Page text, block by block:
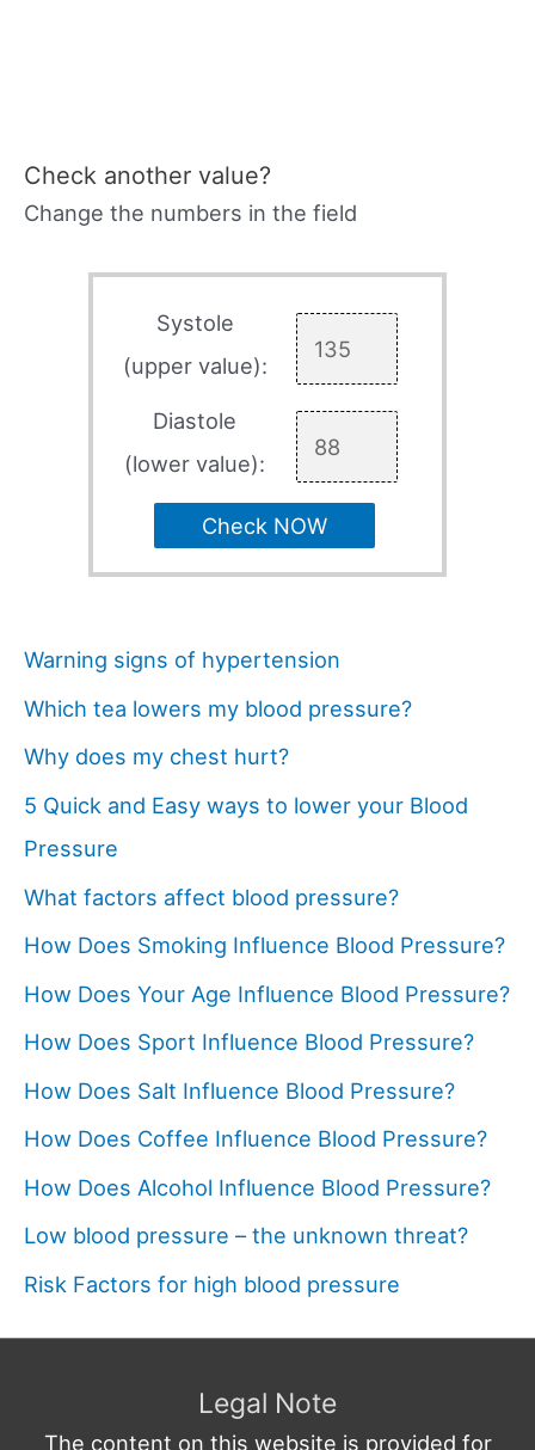
Check another value?
Change the numbers in the field
Systole
(upper value):
Diastole
(lower value):
Check NOW
Warning signs of hypertension
Which tea lowers my blood pressure?
Why does my chest hurt?
5 Quick and Easy ways to lower your Blood
Pressure
What factors affect blood pressure?
How Does Smoking Influence Blood Pressure?
How Does Your Age Influence Blood Pressure?
How Does Sport Influence Blood Pressure?
How Does Salt Influence Blood Pressure?
How Does Coffee Influence Blood Pressure?
How Does Alcohol Influence Blood Pressure?
Low blood pressure – the unknown threat?
Risk Factors for high blood pressure
Legal Note
The content on this website is provided for